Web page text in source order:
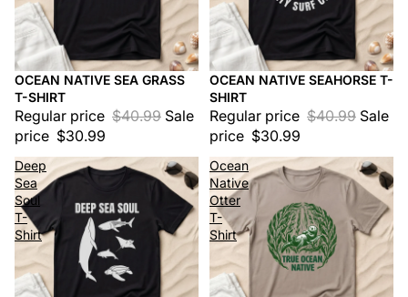
Sale
OCEAN NATIVE SEA GRASS
T-SHIRT
Regular price $40.99 Sale
price $30.99
Sale
OCEAN NATIVE SEAHORSE T-
SHIRT
Regular price $40.99 Sale
price $30.99
Deep
Sea
Soul
T-
Shirt
Ocean
Native
Otter
T-
Shirt